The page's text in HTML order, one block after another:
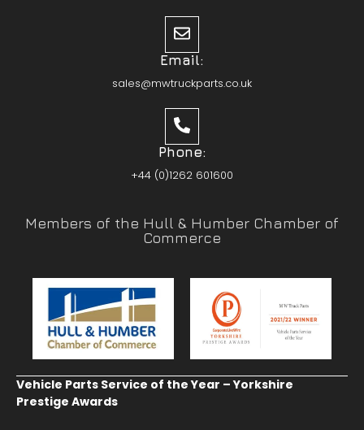
Email:
sales@mwtruckparts.co.uk
Phone:
+44 (0)1262 601600
Members of the Hull & Humber Chamber of
Commerce
Vehicle Parts Service of the Year – Yorkshire
Prestige Awards